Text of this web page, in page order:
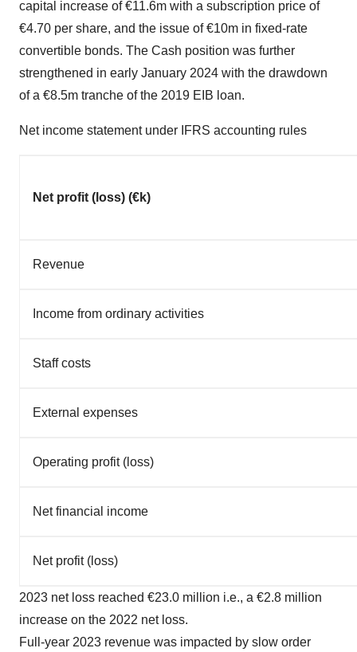
capital increase of €11.6m with a subscription price of
€4.70 per share, and the issue of €10m in fixed-rate
convertible bonds. The Cash position was further
strengthened in early January 2024 with the drawdown
of a €8.5m tranche of the 2019 EIB loan.
Net income statement under IFRS accounting rules
Net profit (loss) (€k)
Revenue
Income from ordinary activities
Staff costs
External expenses
Operating profit (loss)
Net financial income
Net profit (loss)
2023 net loss reached €23.0 million i.e., a €2.8 million
increase on the 2022 net loss.
Full-year 2023 revenue was impacted by slow order